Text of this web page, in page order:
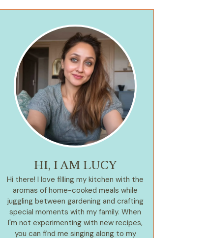
HI, I AM LUCY
Hi there! I love filling my kitchen with the
aromas of home-cooked meals while
juggling between gardening and crafting
special moments with my family. When
I'm not experimenting with new recipes,
you can find me singing along to my